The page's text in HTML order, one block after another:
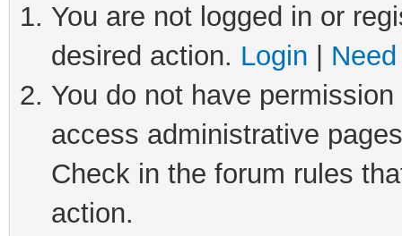
You are not logged in or
desired action. Login
You do not have
access administrative
Check in the forum rules
action.